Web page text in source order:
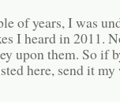
of years, I was
I heard in 2011.
upon them. So if
here, send it